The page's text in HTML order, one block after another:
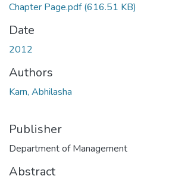
Chapter Page.pdf(616.51 KB)
Date
2012
Authors
Karn, Abhilasha
Publisher
Department of Management
Abstract